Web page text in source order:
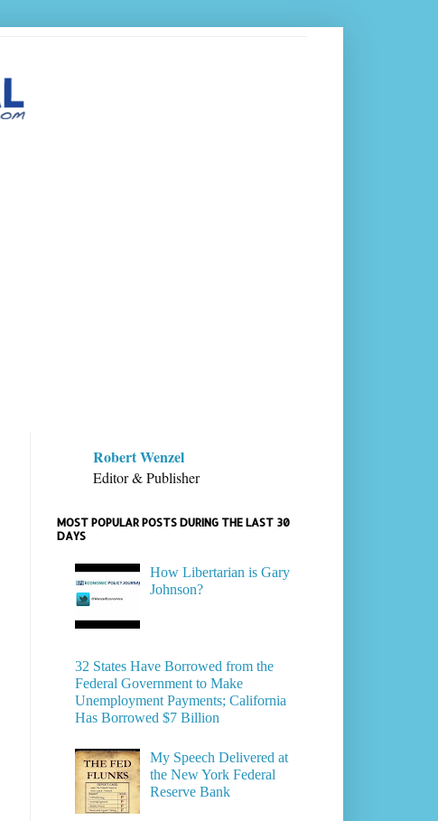
Robert Wenzel
Editor & Publisher
MOST POPULAR POSTS DURING THE LAST 30
DAYS
How Libertarian is Gary
Johnson?
32 States Have Borrowed from the
Federal Government to Make
Unemployment Payments; California
Has Borrowed $7 Billion
My Speech Delivered at
the New York Federal
Reserve Bank